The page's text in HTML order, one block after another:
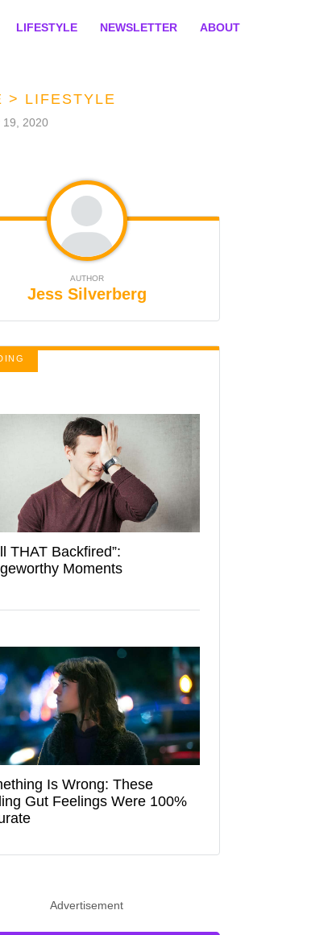
LIFESTYLE NEWSLETTER ABOUT
> LIFESTYLE
19, 2020
AUTHOR
Jess Silverberg
THAT Backfired”:
Moments
Is Wrong: These
Gut Feelings Were 100%
Advertisement